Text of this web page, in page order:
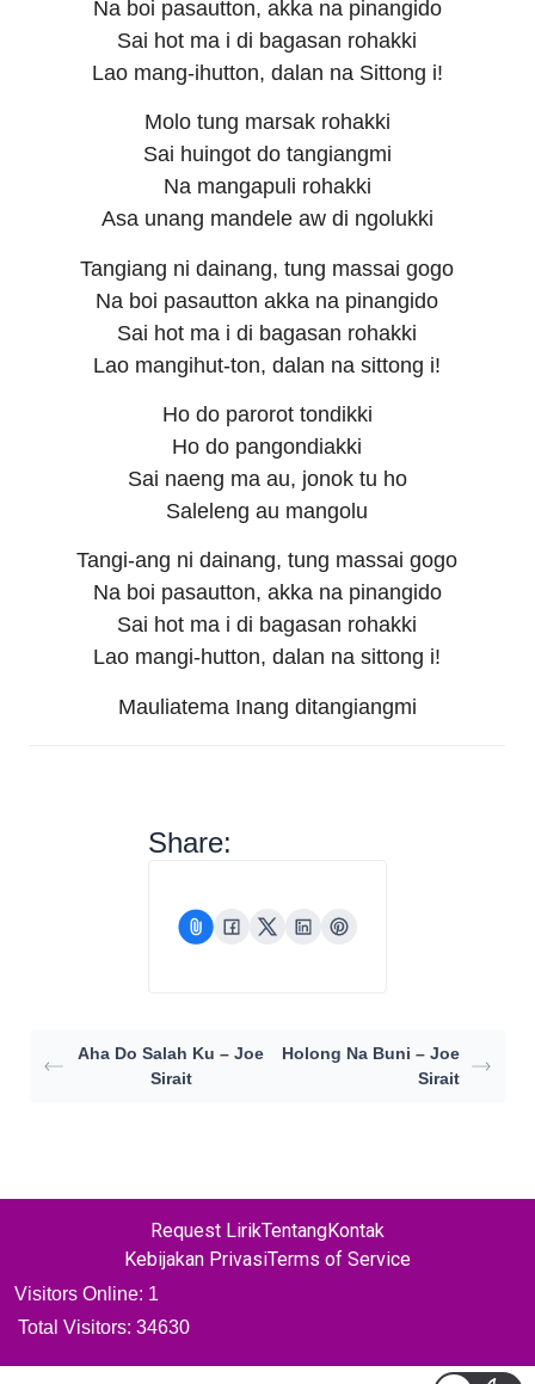
Na boi pasautton, akka na pinangido
Sai hot ma i di bagasan rohakki
Lao mang-ihutton, dalan na Sittong i!
Molo tung marsak rohakki
Sai huingot do tangiangmi
Na mangapuli rohakki
Asa unang mandele aw di ngolukki
Tangiang ni dainang, tung massai gogo
Na boi pasautton akka na pinangido
Sai hot ma i di bagasan rohakki
Lao mangihut-ton, dalan na sittong i!
Ho do parorot tondikki
Ho do pangondiakki
Sai naeng ma au, jonok tu ho
Saleleng au mangolu
Tangi-ang ni dainang, tung massai gogo
Na boi pasautton, akka na pinangido
Sai hot ma i di bagasan rohakki
Lao mangi-hutton, dalan na sittong i!
Mauliatema Inang ditangiangmi
Share:
Aha Do Salah Ku – Joe
Sirait
Holong Na Buni – Joe
Sirait
Request LirikTentangKontak
Kebijakan PrivasiTerms of Service
Visitors Online: 1
Total Visitors: 34630